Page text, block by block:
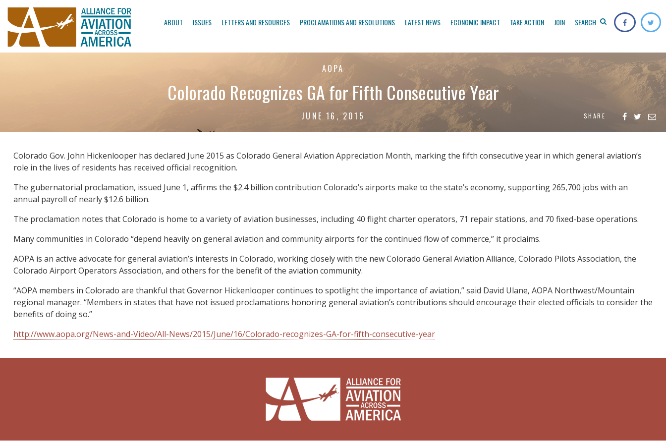
ABOUT ISSUES LETTERS AND RESOURCES PROCLAMATIONS AND RESOLUTIONS LATEST NEWS ECONOMIC IMPACT TAKE ACTION JOIN SEARCH
AOPA
Colorado Recognizes GA for Fifth Consecutive Year
JUNE 16, 2015 SHARE
Colorado Gov. John Hickenlooper has declared June 2015 as Colorado General Aviation Appreciation Month, marking the fifth consecutive year in which general aviation’s
role in the lives of residents has received official recognition.
The gubernatorial proclamation, issued June 1, affirms the $2.4 billion contribution Colorado’s airports make to the state’s economy, supporting 265,700 jobs with an
annual payroll of nearly $12.6 billion.
The proclamation notes that Colorado is home to a variety of aviation businesses, including 40 flight charter operators, 71 repair stations, and 70 fixed-base operations.
Many communities in Colorado “depend heavily on general aviation and community airports for the continued flow of commerce,” it proclaims.
AOPA is an active advocate for general aviation’s interests in Colorado, working closely with the new Colorado General Aviation Alliance, Colorado Pilots Association, the
Colorado Airport Operators Association, and others for the benefit of the aviation community.
“AOPA members in Colorado are thankful that Governor Hickenlooper continues to spotlight the importance of aviation,” said David Ulane, AOPA Northwest/Mountain
regional manager. “Members in states that have not issued proclamations honoring general aviation’s contributions should encourage their elected officials to consider the
benefits of doing so.”
http://www.aopa.org/News-and-Video/All-News/2015/June/16/Colorado-recognizes-GA-for-fifth-consecutive-year